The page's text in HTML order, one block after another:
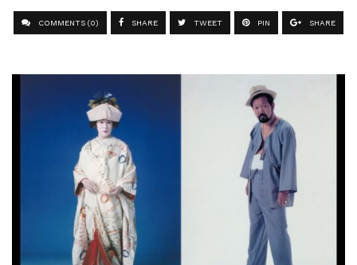
COMMENTS (0) SHARE TWEET PIN SHARE